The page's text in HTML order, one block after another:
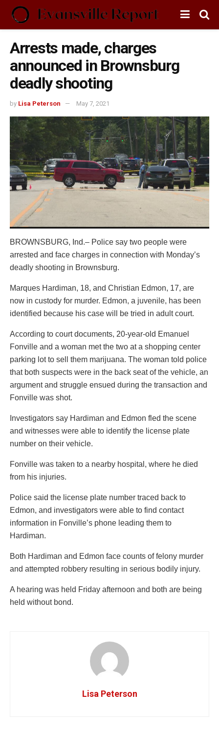
Arrests made, charges
announced in Brownsburg
deadly shooting
by Lisa Peterson May 7, 2021
BROWNSBURG, Ind.– Police say two people were
arrested and face charges in connection with Monday’s
deadly shooting in Brownsburg.
Marques Hardiman, 18, and Christian Edmon, 17, are
now in custody for murder. Edmon, a juvenile, has been
identified because his case will be tried in adult court.
According to court documents, 20-year-old Emanuel
Fonville and a woman met the two at a shopping center
parking lot to sell them marijuana. The woman told police
that both suspects were in the back seat of the vehicle, an
argument and struggle ensued during the transaction and
Fonville was shot.
Investigators say Hardiman and Edmon fled the scene
and witnesses were able to identify the license plate
number on their vehicle.
Fonville was taken to a nearby hospital, where he died
from his injuries.
Police said the license plate number traced back to
Edmon, and investigators were able to find contact
information in Fonville’s phone leading them to
Hardiman.
Both Hardiman and Edmon face counts of felony murder
and attempted robbery resulting in serious bodily injury.
A hearing was held Friday afternoon and both are being
held without bond.
Lisa Peterson